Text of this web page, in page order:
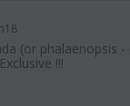
(or phalaenopsis -
!!!